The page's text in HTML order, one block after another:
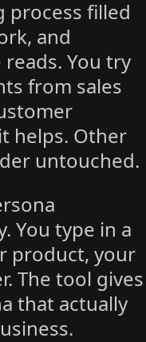
process filled
and
You try
from sales
helps. Other
untouched.
You type in a
product, your
The tool gives
that actually